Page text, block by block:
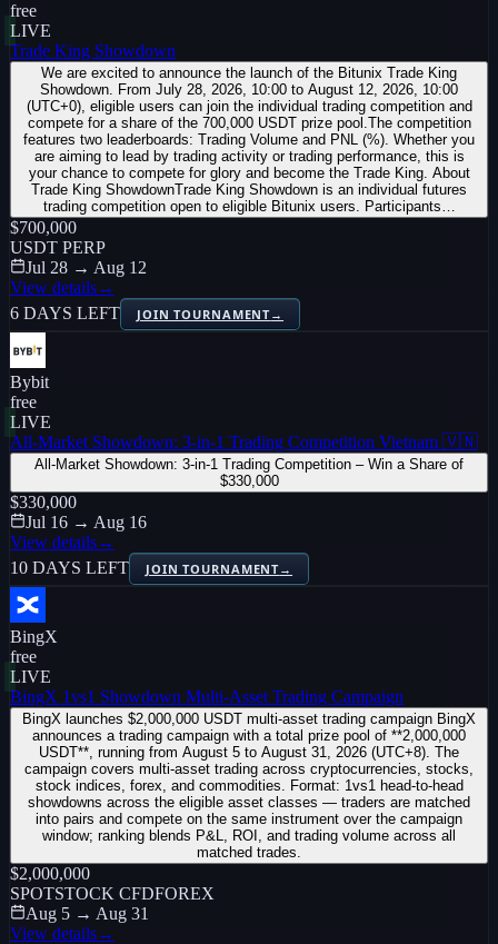
free
LIVE
Trade King Showdown
We are excited to announce the launch of the Bitunix Trade King
Showdown. From July 28, 2026, 10:00 to August 12, 2026, 10:00
(UTC+0), eligible users can join the individual trading competition and
compete for a share of the 700,000 USDT prize pool.The competition
features two leaderboards: Trading Volume and PNL (%). Whether you
are aiming to lead by trading activity or trading performance, this is
your chance to compete for glory and become the Trade King. About
Trade King ShowdownTrade King Showdown is an individual futures
trading competition open to eligible Bitunix users. Participants…
$700,000
USDT PERP
Jul 28 → Aug 12
View details→
6 DAYS LEFT
JOIN TOURNAMENT→
Bybit
free
LIVE
All-Market Showdown: 3-in-1 Trading Competition Vietnam 🇻🇳
All-Market Showdown: 3-in-1 Trading Competition – Win a Share of
$330,000
$330,000
Jul 16 → Aug 16
View details→
10 DAYS LEFT
JOIN TOURNAMENT→
BingX
free
LIVE
BingX 1vs1 Showdown Multi-Asset Trading Campaign
BingX launches $2,000,000 USDT multi-asset trading campaign BingX
announces a trading campaign with a total prize pool of **2,000,000
USDT**, running from August 5 to August 31, 2026 (UTC+8). The
campaign covers multi-asset trading across cryptocurrencies, stocks,
stock indices, forex, and commodities. Format: 1vs1 head-to-head
showdowns across the eligible asset classes — traders are matched
into pairs and compete on the same instrument over the campaign
window; ranking blends P&L, ROI, and trading volume across all
matched trades.
$2,000,000
SPOTSTOCK CFDFOREX
Aug 5 → Aug 31
View details→